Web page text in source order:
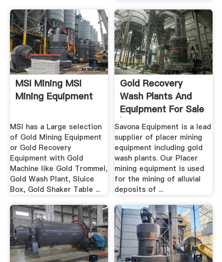
MSI Mining MSI
Mining Equipment
MSI has a Large selection
of Gold Mining Equipment
or Gold Recovery
Equipment with Gold
Machine like Gold Trommel,
Gold Wash Plant, Sluice
Box, Gold Shaker Table ...
Gold Recovery
Wash Plants And
Equipment For Sale
| .
Savona Equipment is a lead
supplier of placer mining
equipment including gold
wash plants. Our Placer
mining equipment is used
for the mining of alluvial
deposits of ...